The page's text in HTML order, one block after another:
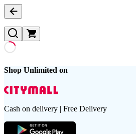
Shop Unlimited on
Cash on delivery | Free Delivery